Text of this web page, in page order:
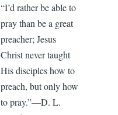
“I’d rather be able to
pray than be a great
preacher; Jesus
Christ never taught
His disciples how to
preach, but only how
to pray.”—D. L.